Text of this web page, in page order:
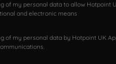
of my personal data to allow Hotpoint
and electronic means
of my personal data by Hotpoint UK